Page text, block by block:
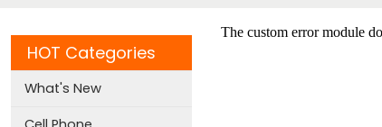
HOT Categories
What's New